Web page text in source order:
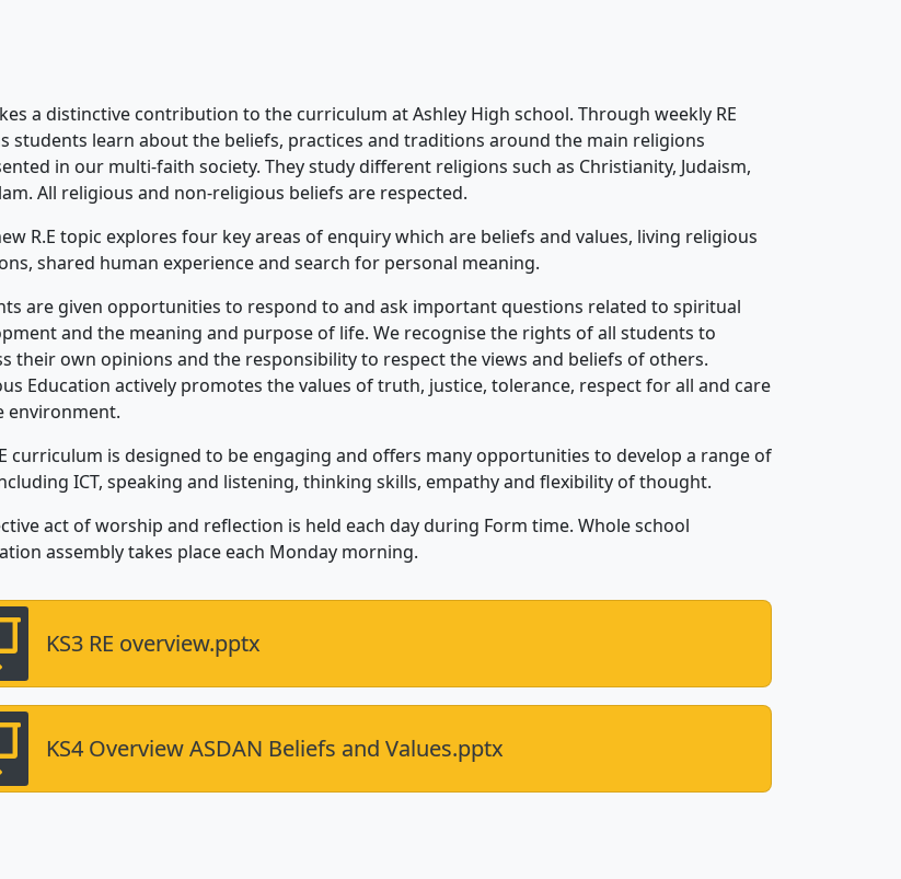
a distinctive contribution to the curriculum at Ashley High school. Through weekly RE
students learn about the beliefs, practices and traditions around the main religions
in our multi-faith society. They study different religions such as Christianity, Judaism,
All religious and non-religious beliefs are respected.
R.E topic explores four key areas of enquiry which are beliefs and values, living religious
shared human experience and search for personal meaning.
are given opportunities to respond to and ask important questions related to spiritual
and the meaning and purpose of life. We recognise the rights of all students to
their own opinions and the responsibility to respect the views and beliefs of others.
Education actively promotes the values of truth, justice, tolerance, respect for all and care
environment.
curriculum is designed to be engaging and offers many opportunities to develop a range of
ICT, speaking and listening, thinking skills, empathy and flexibility of thought.
act of worship and reflection is held each day during Form time. Whole school
assembly takes place each Monday morning.
KS3 RE overview.pptx
KS4 Overview ASDAN Beliefs and Values.pptx